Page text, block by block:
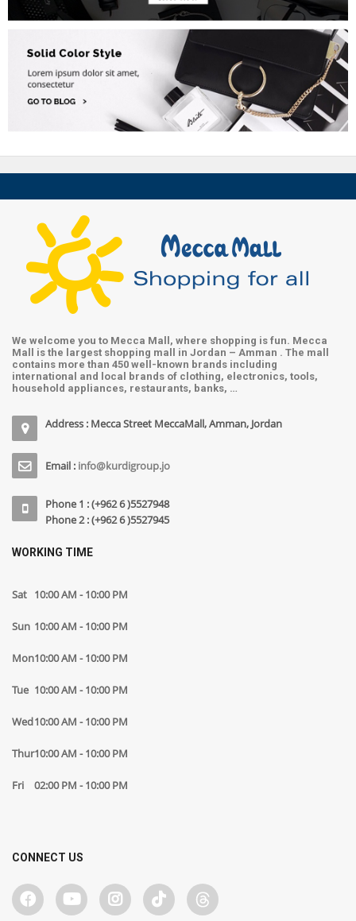
We welcome you to Mecca Mall, where shopping is fun. Mecca
Mall is the largest shopping mall in Jordan – Amman . The mall
contains more than 450 well-known brands including
international and local brands of clothing, electronics, tools,
household appliances, restaurants, banks, …
Address : Mecca Street MeccaMall, Amman, Jordan
Email : info@kurdigroup.jo
Phone 1 : (+962 6 )5527948
Phone 2 : (+962 6 )5527945
WORKING TIME
Sat 10:00 AM - 10:00 PM
Sun 10:00 AM - 10:00 PM
Mon10:00 AM - 10:00 PM
Tue 10:00 AM - 10:00 PM
Wed10:00 AM - 10:00 PM
Thur10:00 AM - 10:00 PM
Fri 02:00 PM - 10:00 PM
CONNECT US